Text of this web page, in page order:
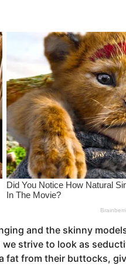
and the skinny
strive to look as
fat from their buttocks,